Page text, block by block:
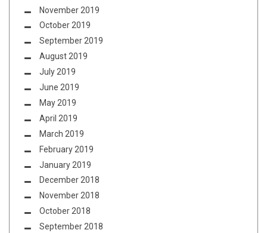
November 2019
October 2019
September 2019
August 2019
July 2019
June 2019
May 2019
April 2019
March 2019
February 2019
January 2019
December 2018
November 2018
October 2018
September 2018